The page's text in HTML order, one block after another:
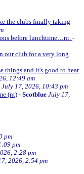
the clubs finally taking
before lunchtime…nt. -
our club for a very long
things and it's good to hear
12:49 am
July 17, 2026, 10:43 pm
(nt) - Scotblue July 17,
pm
pm
2:28 pm
2026, 2:54 pm